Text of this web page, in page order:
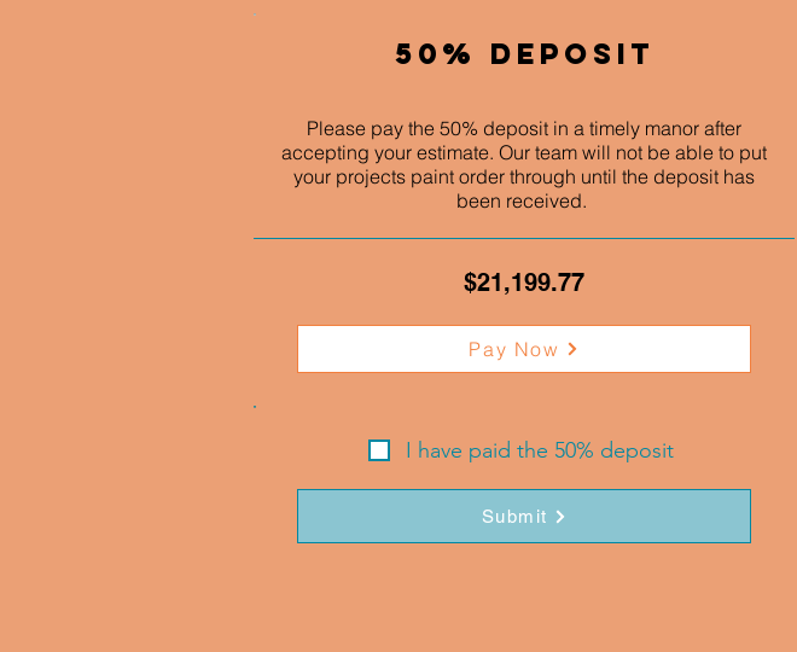
50% Deposit
Please pay the 50% deposit in a timely manor after
accepting your estimate. Our team will not be able to put
your projects paint order through until the deposit has
been received.
$21,199.77
Pay Now
I have paid the 50% deposit
Submit